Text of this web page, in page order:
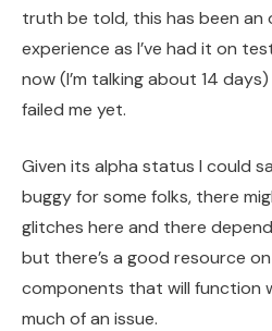
truth be told, this has been an
experience as I’ve had it on
now (I’m talking about 14
failed me yet.
Given its alpha status I could
buggy for some folks, there
glitches here and there
but there’s a good resource
components that will function
much of an issue.